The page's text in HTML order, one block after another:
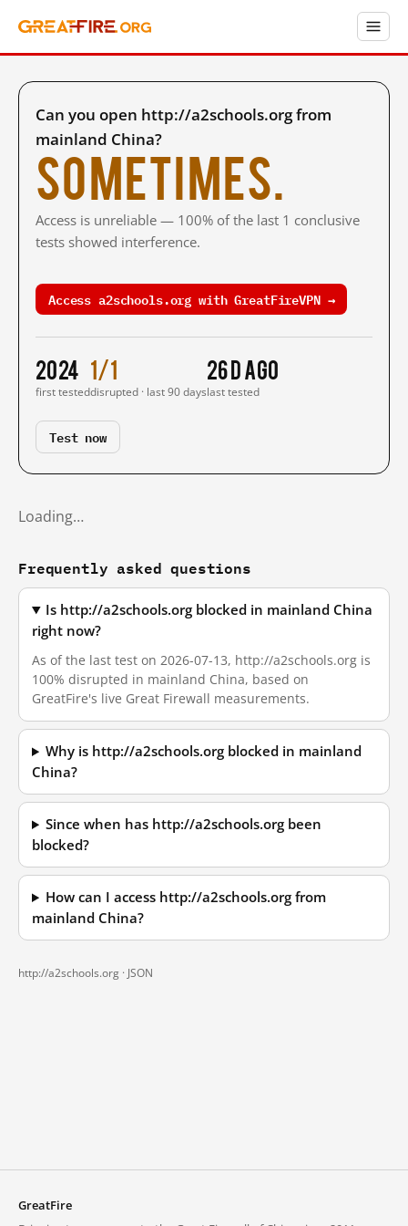
Can you open http://a2schools.org from
mainland China?
Sometimes.
Access is unreliable — 100% of the last 1 conclusive
tests showed interference.
Access a2schools.org with GreatFireVPN →
2024
first tested
1/1
disrupted · last 90 days
26 d ago
last tested
Test now
Loading…
Frequently asked questions
Is http://a2schools.org blocked in mainland China
right now?
As of the last test on 2026-07-13, http://a2schools.org is
100% disrupted in mainland China, based on
GreatFire's live Great Firewall measurements.
Why is http://a2schools.org blocked in mainland
China?
Since when has http://a2schools.org been
blocked?
How can I access http://a2schools.org from
mainland China?
http://a2schools.org · JSON
GreatFire